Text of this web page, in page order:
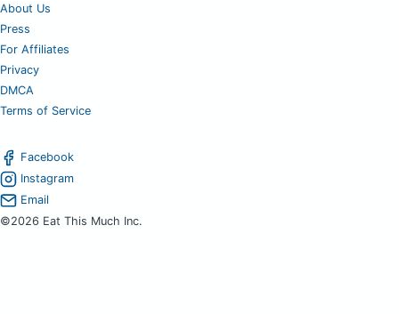
About Us
Press
For Affiliates
Privacy
DMCA
Terms of Service
Facebook
Instagram
Email
©2026 Eat This Much Inc.